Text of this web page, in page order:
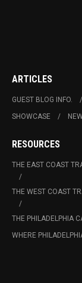
ARTICLES
GUEST BLOG INFO.
SHOWCASE
RESOURCES
THE EAST COAST
THE WEST COAST
THE PHILADELPHIA
WHERE